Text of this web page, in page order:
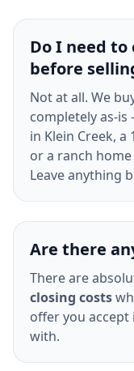
Do I need
before
Not at all. We
completely as-
in Klein Creek, a
or a ranch
Leave anything
Are there
There are
closing costs
offer you
with.